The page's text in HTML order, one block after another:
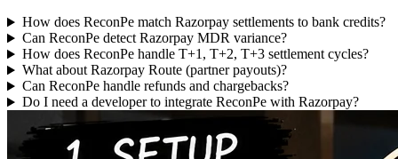
How does ReconPe match Razorpay settlements to bank credits?
Can ReconPe detect Razorpay MDR variance?
How does ReconPe handle T+1, T+2, T+3 settlement cycles?
What about Razorpay Route (partner payouts)?
Can ReconPe handle refunds and chargebacks?
Do I need a developer to integrate ReconPe with Razorpay?